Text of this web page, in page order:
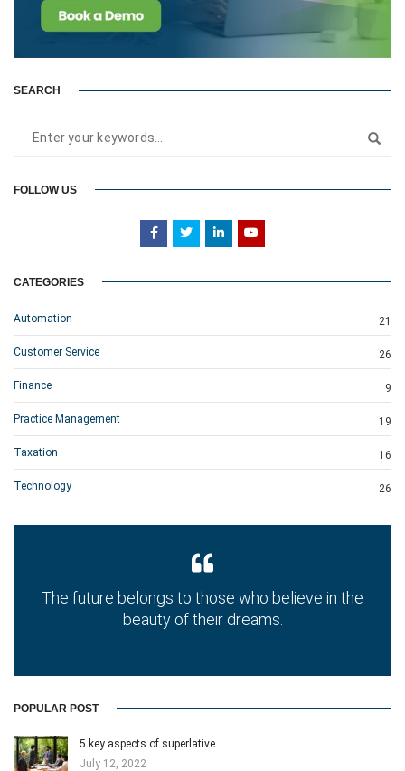
SEARCH
FOLLOW US
CATEGORIES
Automation 21
Customer Service 26
Finance 9
Practice Management 19
Taxation 16
Technology 26
The future belongs to those who believe in the
beauty of their dreams.
POPULAR POST
5 key aspects of superlative…
July 12, 2022